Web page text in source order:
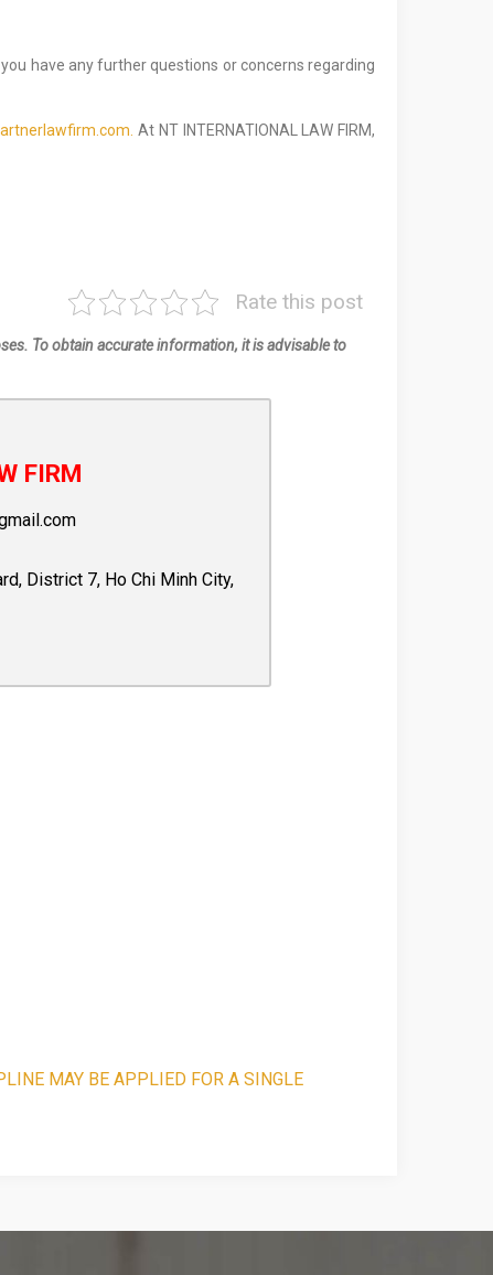
have any further questions or concerns regarding
At NT INTERNATIONAL LAW FIRM,
Rate this post
To obtain accurate information, it is advisable to
FIRM
District 7, Ho Chi Minh City,
MAY BE APPLIED FOR A SINGLE